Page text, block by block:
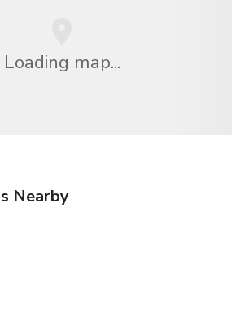
Loading map...
Nearby